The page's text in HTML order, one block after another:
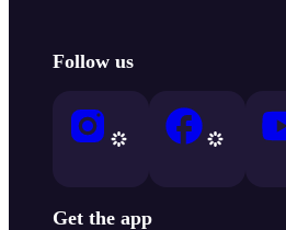
Follow us
Get the app